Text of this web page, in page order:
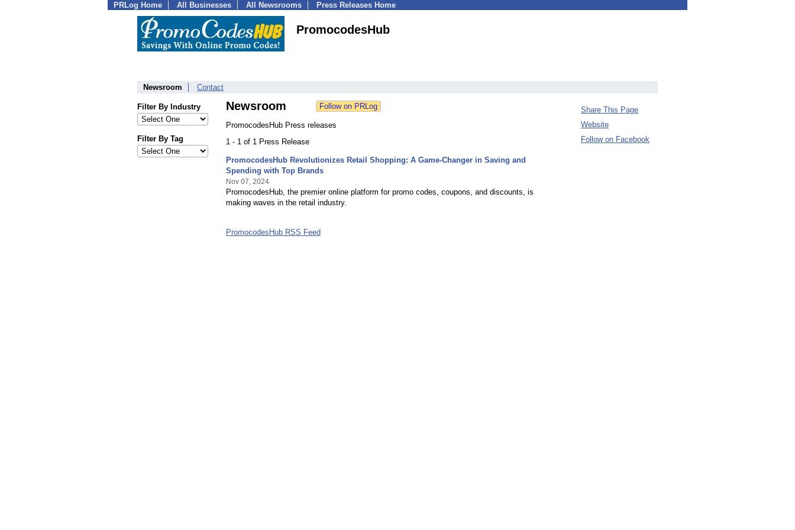
PRLog Home All Businesses All Newsrooms Press Releases Home
PromocodesHub
Newsroom Contact
Filter By Industry
Filter By Tag
Newsroom
PromocodesHub Press releases
1 - 1 of 1 Press Release
PromocodesHub Revolutionizes Retail Shopping: A Game-Changer in Saving and
Spending with Top Brands
Nov 07, 2024
PromocodesHub, the premier online platform for promo codes, coupons, and discounts, is
making waves in the retail industry.
PromocodesHub RSS Feed
Share This Page
Website
Follow on Facebook